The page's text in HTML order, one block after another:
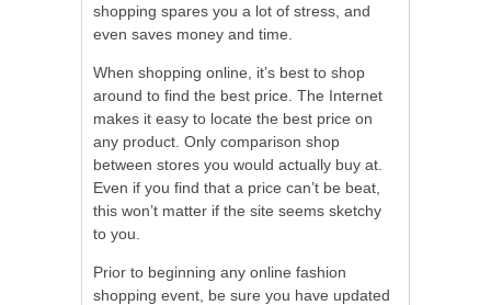
shopping spares you a lot of stress, and
even saves money and time.
When shopping online, it’s best to shop
around to find the best price. The Internet
makes it easy to locate the best price on
any product. Only comparison shop
between stores you would actually buy at.
Even if you find that a price can’t be beat,
this won’t matter if the site seems sketchy
to you.
Prior to beginning any online fashion
shopping event, be sure you have updated